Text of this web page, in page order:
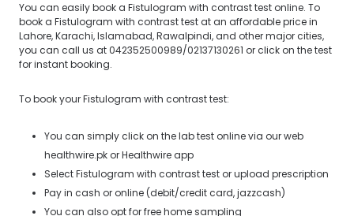
You can easily book a Fistulogram with contrast test online. To
book a Fistulogram with contrast test at an affordable price in
Lahore, Karachi, Islamabad, Rawalpindi, and other major cities,
you can call us at 042352500989/02137130261 or click on the test
for instant booking.
To book your Fistulogram with contrast test:
You can simply click on the lab test online via our web
healthwire.pk or Healthwire app
Select Fistulogram with contrast test or upload prescription
Pay in cash or online (debit/credit card, jazzcash)
You can also opt for free home sampling